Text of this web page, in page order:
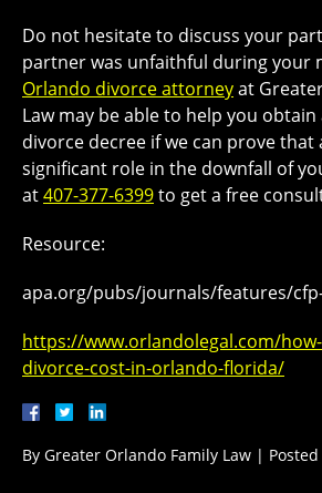
Do not hesitate to discuss your
partner was unfaithful during your
Orlando divorce attorneyat
Law may be able to help you
divorce decree if we can prove that
significant role in the downfall of
at407-377-6399to get a free
Resource:
apa.org/pubs/journals/features/
https://www.orlandolegal.com/
divorce-cost-in-orlando-florida/
By Greater Orlando Family Law |